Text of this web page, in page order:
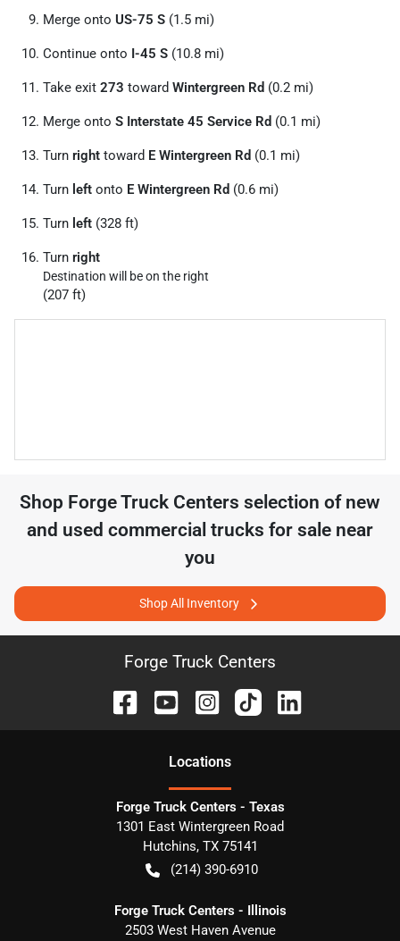
Merge onto US-75 S (1.5 mi)
Continue onto I-45 S (10.8 mi)
Take exit 273 toward Wintergreen Rd (0.2 mi)
Merge onto S Interstate 45 Service Rd (0.1 mi)
Turn right toward E Wintergreen Rd (0.1 mi)
Turn left onto E Wintergreen Rd (0.6 mi)
Turn left (328 ft)
Turn right
Destination will be on the right
(207 ft)
Shop Forge Truck Centers selection of new
and used commercial trucks for sale near
you
Shop All Inventory
Forge Truck Centers
Locations
Forge Truck Centers - Texas
1301 East Wintergreen Road
Hutchins, TX 75141
(214) 390-6910
Forge Truck Centers - Illinois
2503 West Haven Avenue